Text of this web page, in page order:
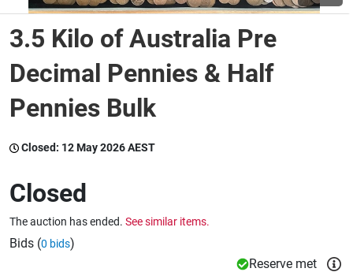
Wine & More
Catering, Hospitality & Gyms
Caravans & Motorhomes
3.5 Kilo of Australia Pre
Decimal Pennies & Half
Pennies Bulk
Closed: 12 May 2026 AEST
Closed
The auction has ended. See similar items.
Bids (0 bids)
Reserve met